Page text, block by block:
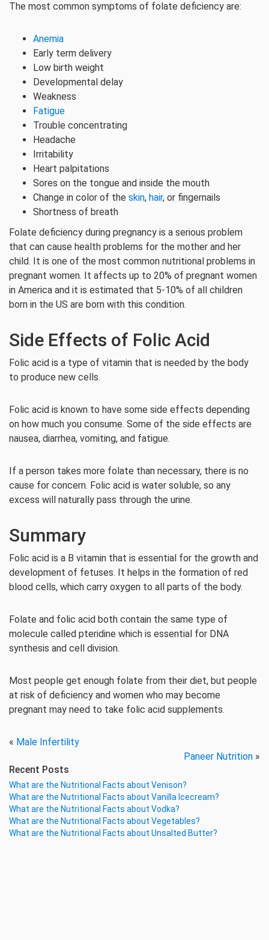
The most common symptoms of folate deficiency are:
Anemia
Early term delivery
Low birth weight
Developmental delay
Weakness
Fatigue
Trouble concentrating
Headache
Irritability
Heart palpitations
Sores on the tongue and inside the mouth
Change in color of the skin, hair, or fingernails
Shortness of breath
Folate deficiency during pregnancy is a serious problem
that can cause health problems for the mother and her
child. It is one of the most common nutritional problems in
pregnant women. It affects up to 20% of pregnant women
in America and it is estimated that 5-10% of all children
born in the US are born with this condition.
Side Effects of Folic Acid
Folic acid is a type of vitamin that is needed by the body
to produce new cells.
Folic acid is known to have some side effects depending
on how much you consume. Some of the side effects are
nausea, diarrhea, vomiting, and fatigue.
If a person takes more folate than necessary, there is no
cause for concern. Folic acid is water soluble, so any
excess will naturally pass through the urine.
Summary
Folic acid is a B vitamin that is essential for the growth and
development of fetuses. It helps in the formation of red
blood cells, which carry oxygen to all parts of the body.
Folate and folic acid both contain the same type of
molecule called pteridine which is essential for DNA
synthesis and cell division.
Most people get enough folate from their diet, but people
at risk of deficiency and women who may become
pregnant may need to take folic acid supplements.
« Male Infertility
Paneer Nutrition »
Recent Posts
What are the Nutritional Facts about Venison?
What are the Nutritional Facts about Vanilla Icecream?
What are the Nutritional Facts about Vodka?
What are the Nutritional Facts about Vegetables?
What are the Nutritional Facts about Unsalted Butter?